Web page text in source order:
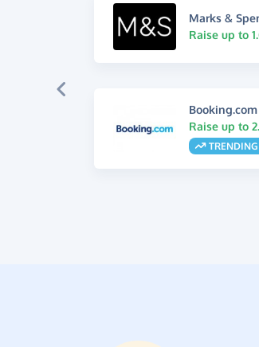
Marks &
Raise up to
Booking.com
Raise up to
TRENDING